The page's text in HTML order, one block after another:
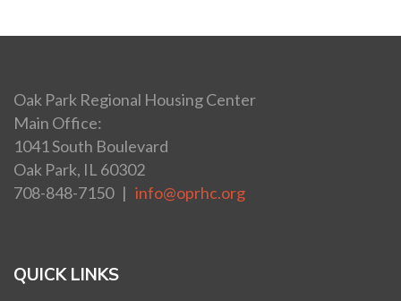
Oak Park Regional Housing Center
Main Office:
1041 South Boulevard
Oak Park, IL 60302
708-848-7150 | info@oprhc.org
QUICK LINKS